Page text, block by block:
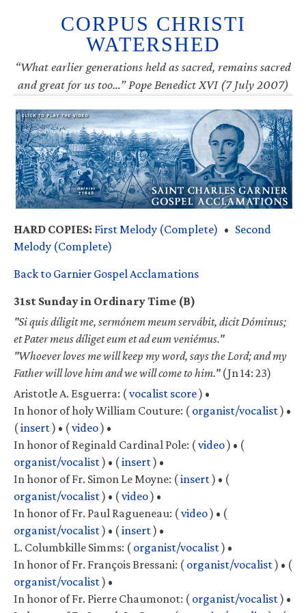
CORPUS CHRISTI
WATERSHED
“What earlier generations held as sacred, remains sacred
and great for us too…” Pope Benedict XVI (7 July 2007)
HARD COPIES: First Melody (Complete) • Second
Melody (Complete)
Back to Garnier Gospel Acclamations
31st Sunday in Ordinary Time (B)
"Si quis díligit me, sermónem meum servábit, dicit Dóminus;
et Pater meus díliget eum et ad eum veniémus."
"Whoever loves me will keep my word, says the Lord; and my
Father will love him and we will come to him." (Jn 14: 23)
Aristotle A. Esguerra: (vocalist score) •
In honor of holy William Couture: ( organist/vocalist) •
(insert) • (video) •
In honor of Reginald Cardinal Pole: (video) • (
organist/vocalist) • (insert) •
In honor of Fr. Simon Le Moyne: (insert) • (
organist/vocalist) • (video) •
In honor of Fr. Paul Ragueneau: (video) • (
organist/vocalist) • (insert) •
L. Columbkille Simms: ( organist/vocalist) •
In honor of Fr. François Bressani: ( organist/vocalist) • (
organist/vocalist) •
In honor of Fr. Pierre Chaumonot: ( organist/vocalist) •